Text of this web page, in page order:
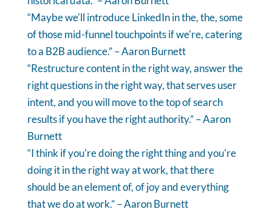
“Maybe we'll introduce LinkedIn in the, the, some
of those mid-funnel touchpoints if we're, catering
to a B2B audience.” – Aaron Burnett
“Restructure content in the right way, answer the
right questions in the right way, that serves user
intent, and you will move to the top of search
results if you have the right authority.” – Aaron
Burnett
“I think if you're doing the right thing and you're
doing it in the right way at work, that there
should be an element of, of joy and everything
that we do at work.” – Aaron Burnett